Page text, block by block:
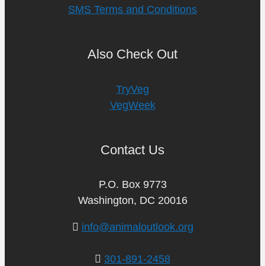
SMS Terms and Conditions
Also Check Out
TryVeg
VegWeek
Contact Us
P.O. Box 9773
Washington, DC 20016
info@animaloutlook.org
301-891-2458